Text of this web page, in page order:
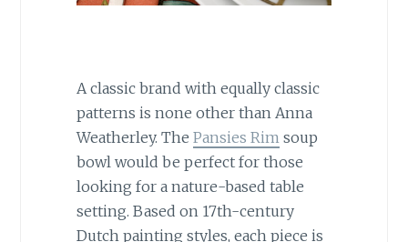
A classic brand with equally classic
patterns is none other than Anna
Weatherley. The Pansies Rim soup
bowl would be perfect for those
looking for a nature-based table
setting. Based on 17th-century
Dutch painting styles, each piece is